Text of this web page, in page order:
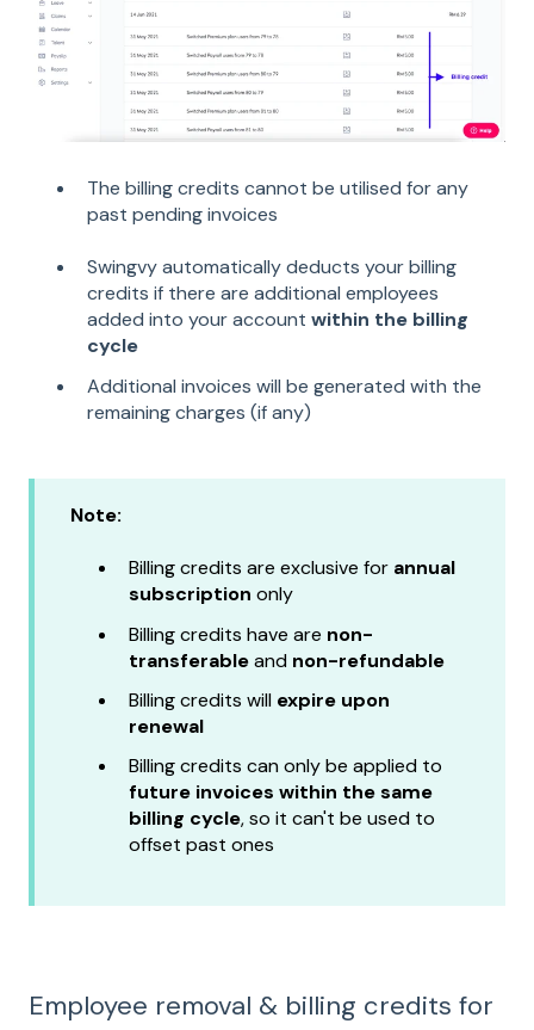
The billing credits cannot be utilised for any
past pending invoices
Swingvy automatically deducts your billing
credits if there are additional employees
added into your account within the billing
cycle
Additional invoices will be generated with the
remaining charges (if any)
Note:
Billing credits are exclusive for annual
subscription only
Billing credits have are non-
transferableand non-refundable
Billing credits will expire upon
renewal
Billing credits can only be applied to
future invoices within the same
billing cycle, so it can't be used to
offset past ones
Employee removal & billing credits for